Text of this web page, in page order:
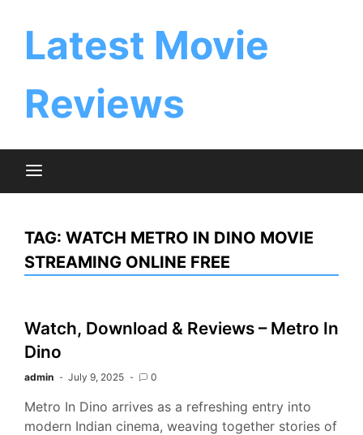
Latest Movie
Reviews
TAG: WATCH METRO IN DINO MOVIE
STREAMING ONLINE FREE
Watch, Download & Reviews – Metro In
Dino
admin July 9, 2025 0
Metro In Dino arrives as a refreshing entry into
modern Indian cinema, weaving together stories of